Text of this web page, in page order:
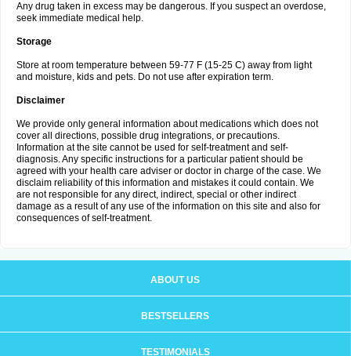
Any drug taken in excess may be dangerous. If you suspect an overdose,
seek immediate medical help.
Storage
Store at room temperature between 59-77 F (15-25 C) away from light
and moisture, kids and pets. Do not use after expiration term.
Disclaimer
We provide only general information about medications which does not
cover all directions, possible drug integrations, or precautions.
Information at the site cannot be used for self-treatment and self-
diagnosis. Any specific instructions for a particular patient should be
agreed with your health care adviser or doctor in charge of the case. We
disclaim reliability of this information and mistakes it could contain. We
are not responsible for any direct, indirect, special or other indirect
damage as a result of any use of the information on this site and also for
consequences of self-treatment.
ABOUT US
BESTSELLERS
TESTIMONIALS